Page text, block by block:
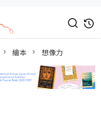
繪本 想像力